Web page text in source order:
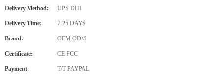
Delivery Method: UPS DHL
Delivery Time: 7-25 DAYS
Brand: OEM ODM
Certificate: CE FCC
Payment: T/T PAYPAL